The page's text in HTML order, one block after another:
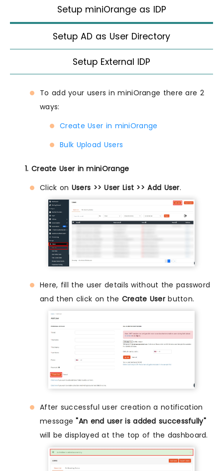
Setup miniOrange as IDP
Setup AD as User Directory
Setup External IDP
To add your users in miniOrange there are 2
ways:
Create User in miniOrange
Bulk Upload Users
1. Create User in miniOrange
Click on Users >> User List >> Add User.
Here, fill the user details without the password
and then click on the Create Userbutton.
After successful user creation a notification
message"An end user is added successfully"
will be displayed at the top of the dashboard.